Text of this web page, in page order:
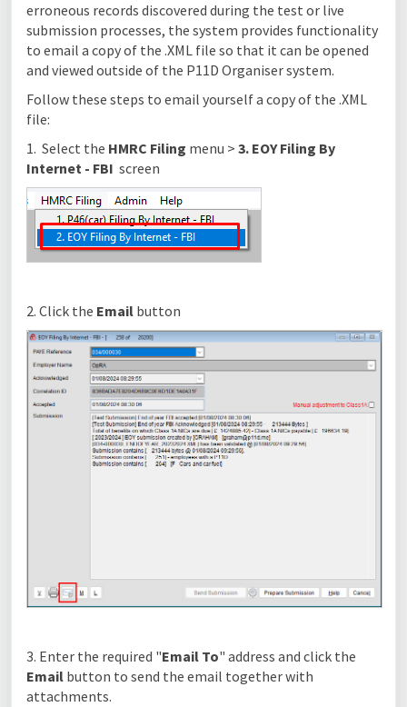
erroneous records discovered during the test or live
submission processes, the system provides functionality
to email a copy of the .XML file so that it can be opened
and viewed outside of the P11D Organiser system.
Follow these steps to email yourself a copy of the .XML
file:
1. Select the HMRC Filing menu > 3. EOY Filing By
Internet - FBI screen
2. Click the Email button
3. Enter the required "Email To" address and click the
Email button to send the email together with
attachments.